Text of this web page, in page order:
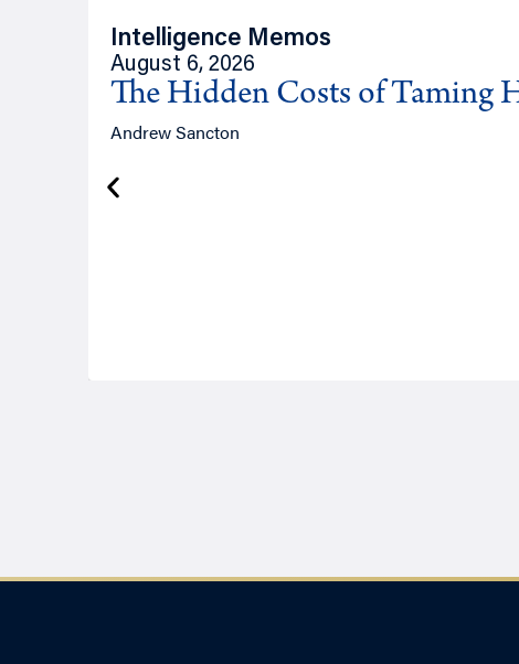
Intelligence Memos
August 6, 2026
The Hidden Costs of Taming
Andrew Sancton